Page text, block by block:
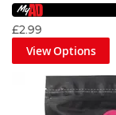
£2.99
View Options